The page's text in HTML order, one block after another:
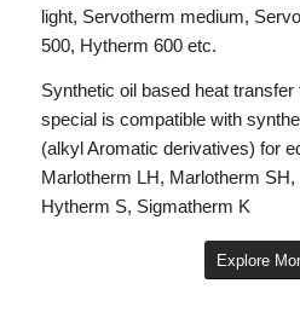
light, Servotherm medium,
500, Hytherm 600 etc.
Synthetic oil based heat
special is compatible with
(alkyl Aromatic derivatives) for
Marlotherm LH, Marlotherm
Hytherm S, Sigmatherm K
Explore